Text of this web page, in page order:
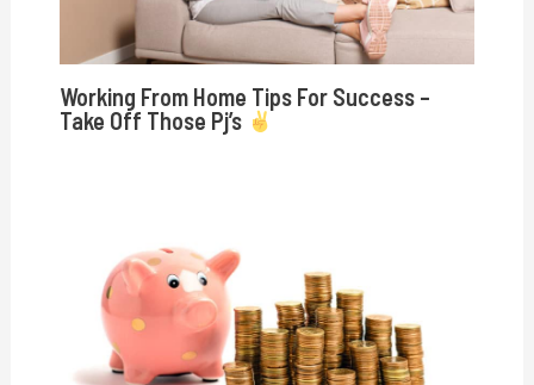
Working From Home Tips For Success –
Take Off Those Pj’s